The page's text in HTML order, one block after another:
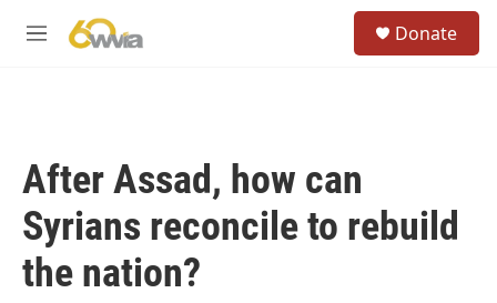
M
Donate
After Assad, how can
Syrians reconcile to rebuild
the nation?